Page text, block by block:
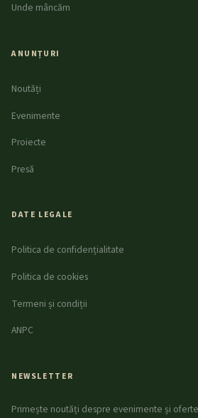
Unde mâncăm
ANUNȚURI
Noutăți
Evenimente
Proiecte
Presă
DATE LEGALE
Politica de confidențialitate
Politica de cookies
Termeni și condiții
ANPC
NEWSLETTER
Primește noutăți despre evenimente și